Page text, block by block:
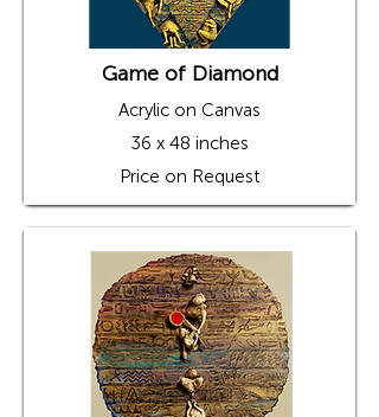
Game of Diamond
Acrylic on Canvas
36 x 48 inches
Price on Request